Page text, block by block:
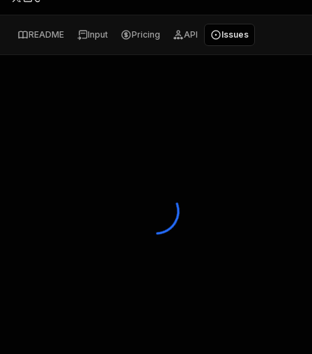
README Input Pricing API Issues